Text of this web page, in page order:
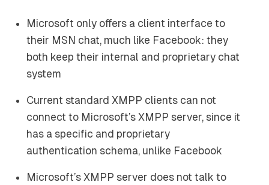
Microsoft only offers a client interface to
their MSN chat, much like Facebook: they
both keep their internal and proprietary chat
system
Current standard XMPP clients can not
connect to Microsoft’s XMPP server, since it
has a specific and proprietary
authentication schema, unlike Facebook
Microsoft’s XMPP server does not talk to